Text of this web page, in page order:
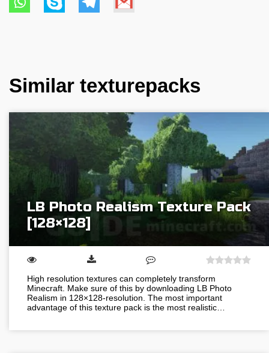
Similar texturepacks
LB Photo Realism Texture Pack
[128×128]
High resolution textures can completely transform
Minecraft. Make sure of this by downloading LB Photo
Realism in 128×128-resolution. The most important
advantage of this texture pack is the most realistic…